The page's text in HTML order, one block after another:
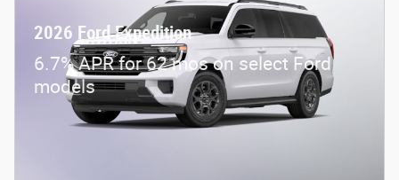
2026 Ford Expedition
6.7% APR for 62 mos on select Ford
models